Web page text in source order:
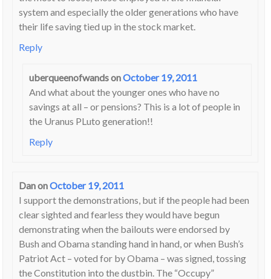
system and especially the older generations who have
their life saving tied up in the stock market.
Reply
uberqueenofwandsonOctober 19, 2011
And what about the younger ones who have no
savings at all – or pensions? This is a lot of people in
the Uranus PLuto generation!!
Reply
DanonOctober 19, 2011
I support the demonstrations, but if the people had been
clear sighted and fearless they would have begun
demonstrating when the bailouts were endorsed by
Bush and Obama standing hand in hand, or when Bush’s
Patriot Act – voted for by Obama – was signed, tossing
the Constitution into the dustbin. The “Occupy”